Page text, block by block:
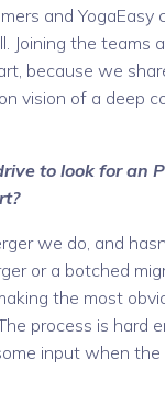
and YogaEasy
Joining the teams
because we
vision of a deep
to look for an
we do, and
or a botched
the most
process is hard
input when the